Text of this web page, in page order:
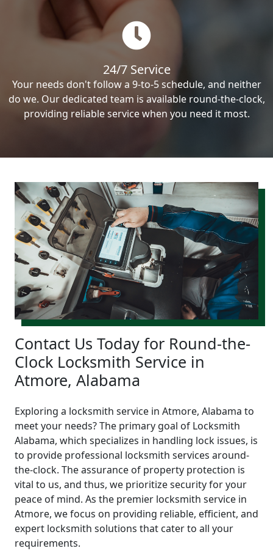
24/7 Service
Your needs don't follow a 9-to-5 schedule, and neither
do we. Our dedicated team is available round-the-clock,
providing reliable service when you need it most.
Contact Us Today for Round-the-
Clock Locksmith Service in
Atmore, Alabama
Exploring a locksmith service in Atmore, Alabama to
meet your needs? The primary goal of Locksmith
Alabama, which specializes in handling lock issues, is
to provide professional locksmith services around-
the-clock. The assurance of property protection is
vital to us, and thus, we prioritize security for your
peace of mind. As the premier locksmith service in
Atmore, we focus on providing reliable, efficient, and
expert locksmith solutions that cater to all your
requirements.